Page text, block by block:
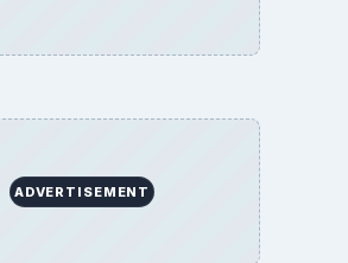
ADVERTISEMENT